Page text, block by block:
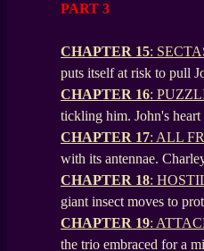
PART 3
CHAPTER 15:
puts itself at risk to pull
CHAPTER 16:
tickling him. John's
CHAPTER 17: ALL
with its antennae.
CHAPTER 18:
giant insect moves to
CHAPTER 19:
the trio embraced for a